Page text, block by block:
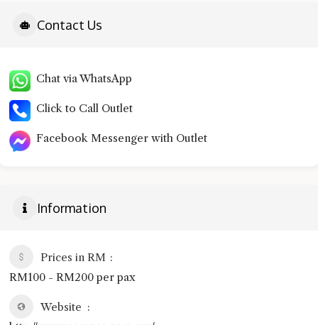
Contact Us
Chat via WhatsApp
Click to Call Outlet
Facebook Messenger with Outlet
Information
Prices in RM
RM100 - RM200 per pax
Website